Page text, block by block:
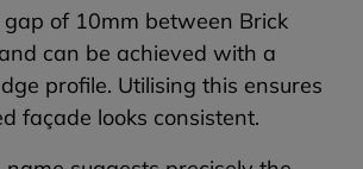
of 10mm between Brick
can be achieved with a
profile. Utilising this ensures
façade looks consistent.